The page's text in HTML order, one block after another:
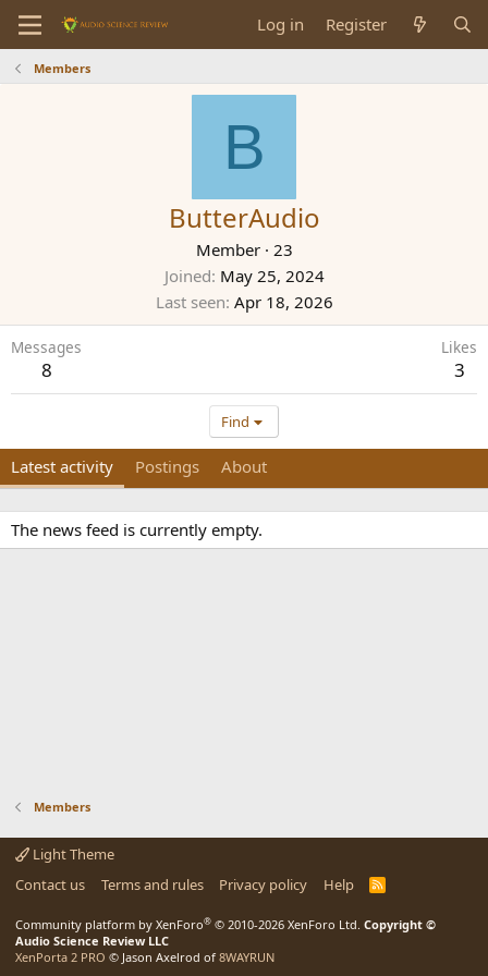
Log in Register
Members
B
ButterAudio
Member · 23
Joined May 25, 2024
Last seen Apr 18, 2026
Messages
8
Likes
3
Find
Latest activity Postings About
The news feed is currently empty.
Members
Light Theme
Contact us
Terms and rules Privacy policy Help
R
Community platform by XenForo® © 2010-2026 XenForo Ltd. Copyright ©
Audio Science Review LLC
XenPorta 2 PRO © Jason Axelrod of 8WAYRUN